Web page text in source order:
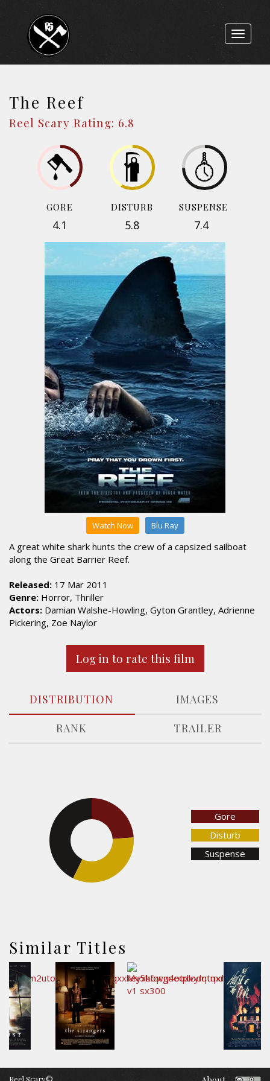
Toggle
The Reef
Reel Scary Rating: 6.8
GORE
4.1
DISTURB
5.8
SUSPENSE
7.4
Watch Now Blu Ray
A great white shark hunts the crew of a capsized sailboat
along the Great Barrier Reef.
Released: 17 Mar 2011
Genre: Horror, Thriller
Actors: Damian Walshe-Howling, Gyton Grantley, Adrienne
Pickering, Zoe Naylor
Log in to rate this film
DISTRIBUTION
IMAGES
RANK
TRAILER
Gore
Disturb
Suspense
Similar Titles
Reel Scary©